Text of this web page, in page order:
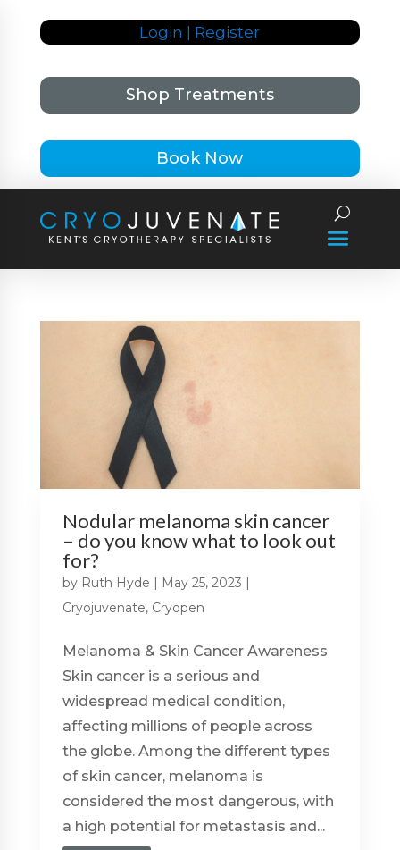
Login | Register
Shop Treatments
Book Now
Nodular melanoma skin cancer
– do you know what to look out
for?
by Ruth Hyde | May 25, 2023 |
Cryojuvenate, Cryopen
Melanoma & Skin Cancer Awareness
Skin cancer is a serious and
widespread medical condition,
affecting millions of people across
the globe. Among the different types
of skin cancer, melanoma is
considered the most dangerous, with
a high potential for metastasis and...